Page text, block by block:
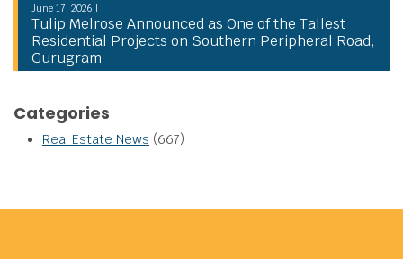
June 17, 2026 |
Tulip Melrose Announced as One of the Tallest
Residential Projects on Southern Peripheral Road,
Gurugram
Categories
Real Estate News (667)